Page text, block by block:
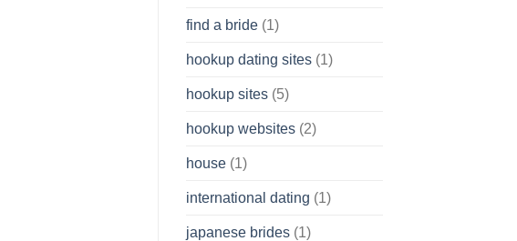
find a bride(1)
hookup dating sites(1)
hookup sites(5)
hookup websites(2)
house(1)
international dating (1)
japanese brides(1)